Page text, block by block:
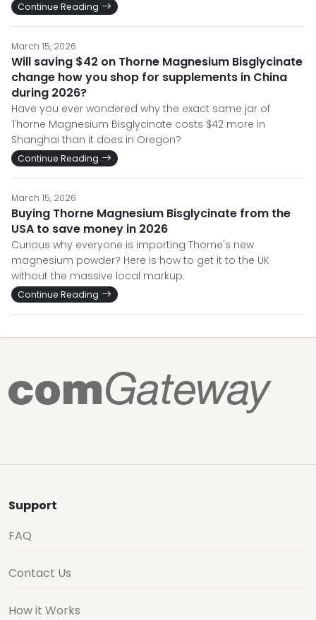
Continue Reading
March 15, 2026
Will saving $42 on Thorne Magnesium Bisglycinate
change how you shop for supplements in China
during 2026?
Have you ever wondered why the exact same jar of
Thorne Magnesium Bisglycinate costs $42 more in
Shanghai than it does in Oregon?
Continue Reading
March 15, 2026
Buying Thorne Magnesium Bisglycinate from the
USA to save money in 2026
Curious why everyone is importing Thorne's new
magnesium powder? Here is how to get it to the UK
without the massive local markup.
Continue Reading
Support
FAQ
Contact Us
How it Works